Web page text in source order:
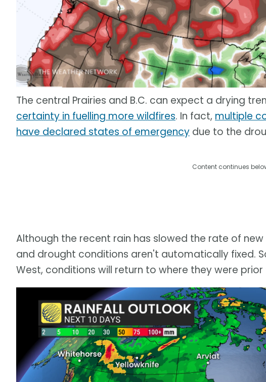
The central Prairies and B.C. can expect a drying
certainty in fuelling more wildfires. In fact, multiple
have declared states of emergency due to the
Content continues
Although the recent rain has slowed the rate of
and drought conditions aren't automatically fixed.
West, conditions will return to where they were